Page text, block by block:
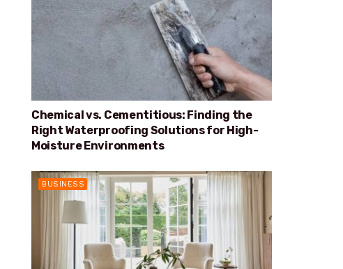
Chemical vs. Cementitious: Finding the
Right Waterproofing Solutions for High-
Moisture Environments
BUSINESS